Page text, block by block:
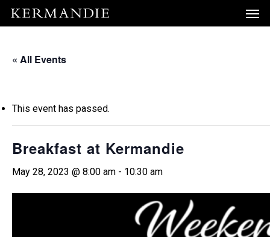
Skip
to
content
« All Events
This event has passed.
Breakfast at Kermandie
May 28, 2023 @ 8:00 am - 10:30 am
Menu